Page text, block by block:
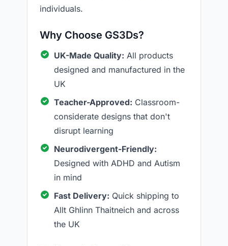
individuals.
Why Choose GS3Ds?
UK-Made Quality: All products
designed and manufactured in the
UK
Teacher-Approved: Classroom-
considerate designs that don't
disrupt learning
Neurodivergent-Friendly:
Designed with ADHD and Autism
in mind
Fast Delivery: Quick shipping to
Allt Ghlinn Thaitneich and across
the UK